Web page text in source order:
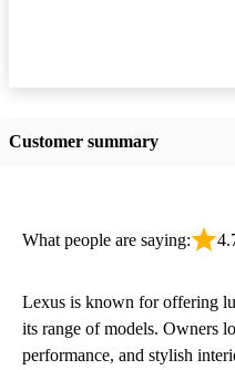
Customer summary
What people are saying:
Lexus is known for offering
its range of models. Owners
performance, and stylish